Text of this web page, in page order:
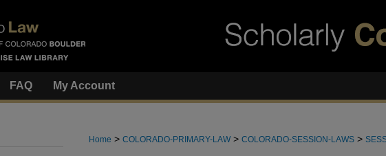
FAQ My Account
Home > COLORADO-PRIMARY-LAW > COLORADO-SESSION-LAWS >